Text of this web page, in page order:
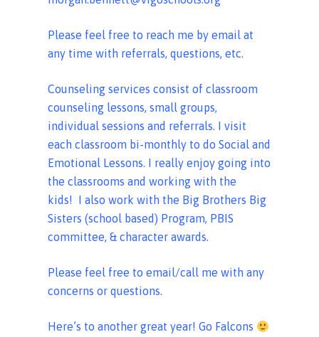
Please feel free to reach me by email at
any time with referrals, questions, etc.
Counseling services consist of classroom
counseling lessons, small groups,
individual sessions and referrals. I visit
each classroom bi-monthly to do Social and
Emotional Lessons. I really enjoy going into
the classrooms and working with the
kids! I also work with the Big Brothers Big
Sisters (school based) Program, PBIS
committee, & character awards.
Please feel free to email/call me with any
concerns or questions.
Here’s to another great year! Go Falcons